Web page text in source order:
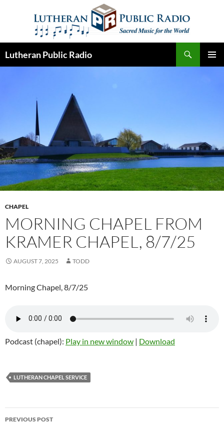
Lutheran Public Radio
CHAPEL
MORNING CHAPEL FROM
KRAMER CHAPEL, 8/7/25
AUGUST 7, 2025 TODD
Morning Chapel, 8/7/25
Podcast (chapel): Play in new window | Download
LUTHERAN CHAPEL SERVICE
Post
PREVIOUS POST